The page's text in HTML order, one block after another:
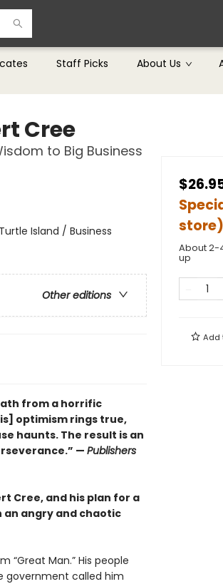
Staff Picks About Us
Cree
to Big Business
Island / Business
Other editions
from a horrific
optimism rings true,
haunts. The result is an
— Publishers
Cree, and his plan for a
angry and chaotic
“Great Man.” His people
government called him
store)
About 2-
up
Add